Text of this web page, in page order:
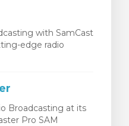
with SamCast
edge radio
Broadcasting at its
Pro SAM